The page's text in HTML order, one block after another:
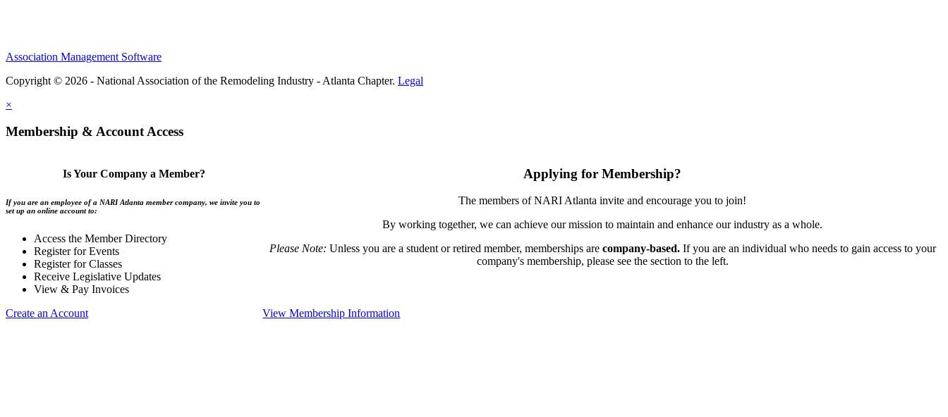
Association Management Software
Copyright © 2026 - National Association of the Remodeling Industry - Atlanta Chapter. Legal
×
Membership & Account Access
Is Your Company a Member?
If you are an employee of a NARI Atlanta member company, we invite you to
set up an online account to:
Access the Member Directory
Register for Events
Register for Classes
Receive Legislative Updates
View & Pay Invoices
Create an Account
Applying for Membership?
The members of NARI Atlanta invite and encourage you to join!
By working together, we can achieve our mission to maintain and enhance our industry as a whole.
Please Note: Unless you are a student or retired member, memberships are company-based.If you are an individual who needs to gain access to your
company's membership, please see the section to the left.
View Membership Information